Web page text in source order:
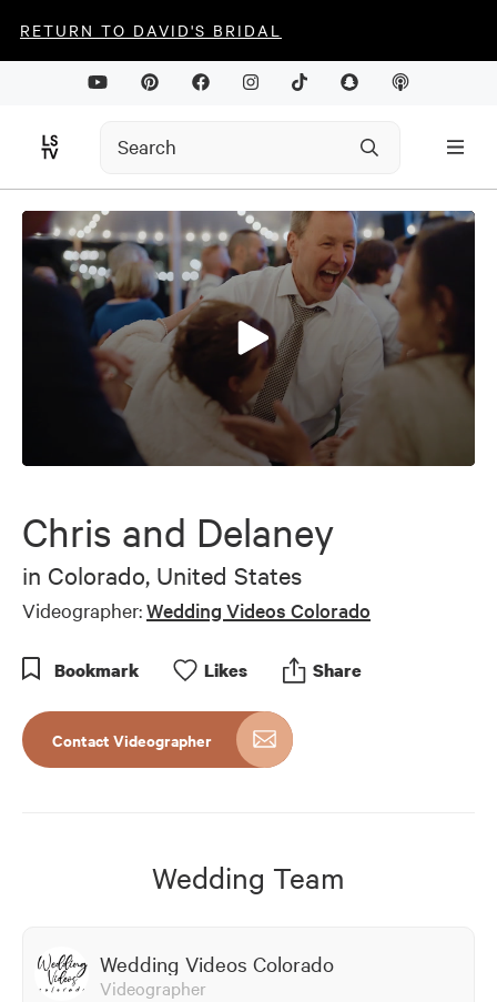
RETURN TO DAVID'S BRIDAL
0
4
minutes,
seconds
Chris and Delaney
in Colorado, United States
Videographer:Wedding Videos Colorado
Bookmark Likes Share
Contact Videographer
Wedding Team
Wedding Videos Colorado
Videographer